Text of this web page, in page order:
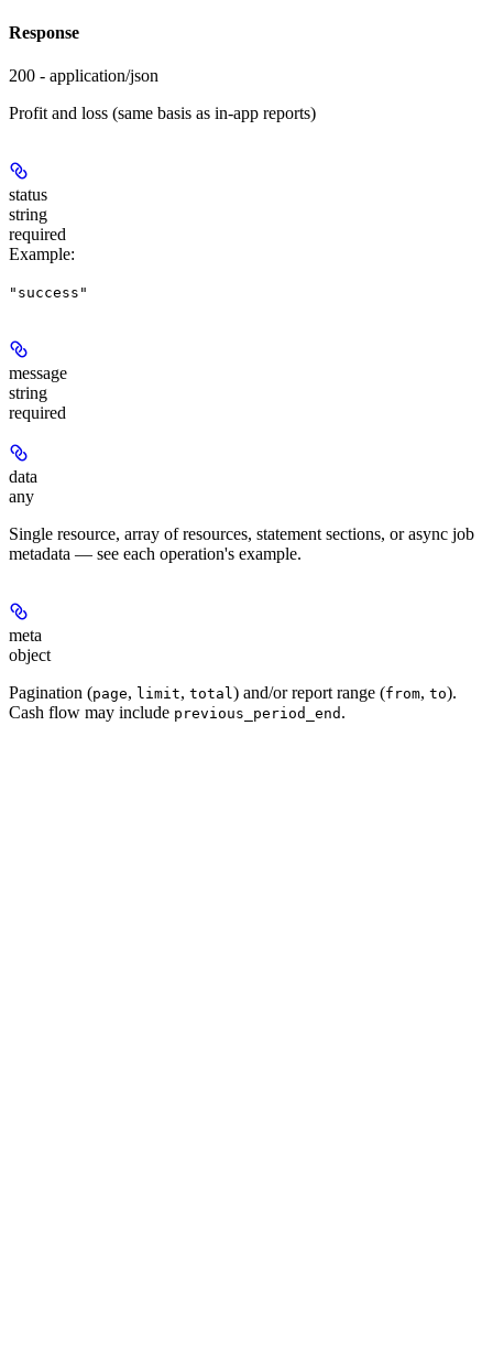
Response
200 - application/json
Profit and loss (same basis as in-app reports)
status
string
required
Example:
"success"
message
string
required
data
any
Single resource, array of resources, statement sections, or async job
metadata — see each operation's example.
meta
object
Pagination (page, limit, total ) and/or report range (from, to).
Cash flow may include previous_period_end .